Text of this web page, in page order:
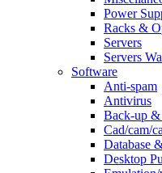
Power
Racks &
Servers
Servers
Software
Anti-spam
Antivirus
Back-up &
Cad/cam/
Database
Desktop